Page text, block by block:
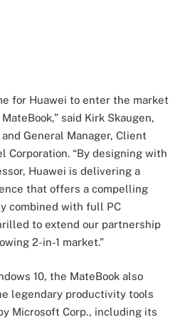
for Huawei to enter the market
said Kirk Skaugen,
General Manager, Client
Corporation. “By designing with
Huawei is delivering a
that offers a compelling
combined with full PC
to extend our partnership
2-in-1 market.”
10, the MateBook also
legendary productivity tools
Microsoft Corp., including its